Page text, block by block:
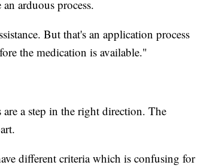
arduous process.
But that's an application process
the medication is available."
a step in the right direction. The
different criteria which is confusing for